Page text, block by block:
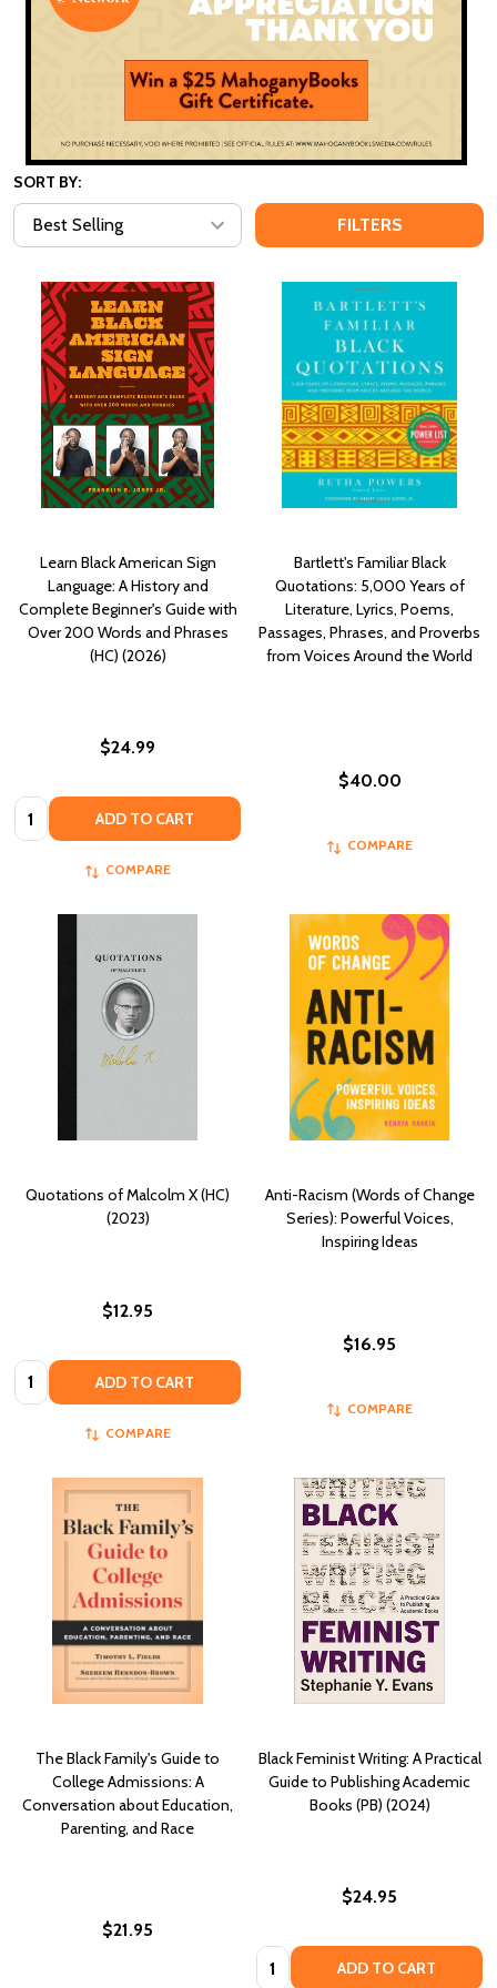
SORT BY:
FILTERS
Learn Black American Sign
Language: A History and
Complete Beginner's Guide with
Over 200 Words and Phrases
(HC) (2026)
$24.99
Quantity: ADD TO CART
COMPARE
Bartlett's Familiar Black
Quotations: 5,000 Years of
Literature, Lyrics, Poems,
Passages, Phrases, and Proverbs
from Voices Around the World
$40.00
COMPARE
Quotations of Malcolm X (HC)
(2023)
$12.95
Quantity: ADD TO CART
COMPARE
Anti-Racism (Words of Change
Series): Powerful Voices,
Inspiring Ideas
$16.95
COMPARE
The Black Family's Guide to
College Admissions: A
Conversation about Education,
Parenting, and Race
$21.95
Black Feminist Writing: A Practical
Guide to Publishing Academic
Books (PB) (2024)
$24.95
Quantity: ADD TO CART